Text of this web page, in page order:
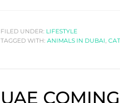
FILED UNDER: LIFESTYLE
TAGGED WITH: ANIMALS IN DUBAI,
UAE